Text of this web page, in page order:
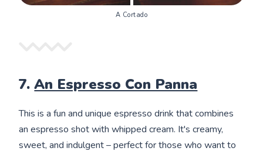
A Cortado
7.An Espresso Con Panna
This is a fun and unique espresso drink that combines
an espresso shot with whipped cream. It's creamy,
sweet, and indulgent – perfect for those who want to